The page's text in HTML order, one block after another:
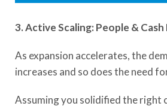
3. Active Scaling: People & Cash
As expansion accelerates, the
increases and so does the need
Assuming you solidified the right